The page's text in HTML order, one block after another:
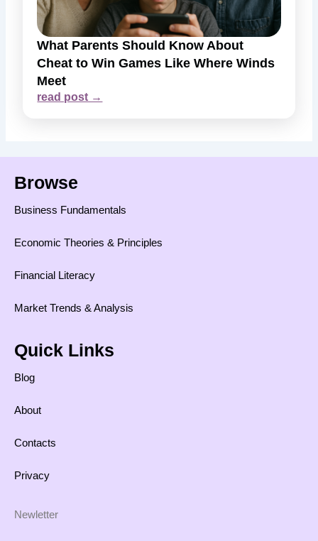
What Parents Should Know About
Cheat to Win Games Like Where Winds
Meet
read post →
Browse
Business Fundamentals
Economic Theories & Principles
Financial Literacy
Market Trends & Analysis
Quick Links
Blog
About
Contacts
Privacy
Newletter